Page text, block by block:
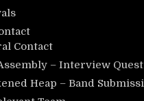
Contact
– Interview
Heap – Band